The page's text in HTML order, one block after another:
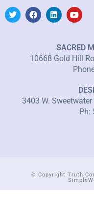
SACRED
10668 Gold Hill
3403 W.
Ph:
© Copyright Truth